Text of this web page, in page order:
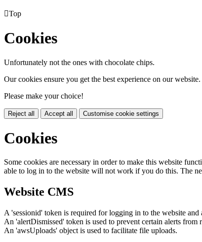
Top
Cookies
Unfortunately not the ones with chocolate chips.
Our cookies ensure you get the best experience on our website.
Please make your choice!
Reject all Accept all Customise cookie settings
Cookies
Some cookies are necessary in order to make this website
able to log in to the website will not work if you do this. The
Website CMS
A 'sessionid' token is required for logging in to the website
An 'alertDismissed' token is used to prevent certain alerts from
An 'awsUploads' object is used to facilitate file uploads.